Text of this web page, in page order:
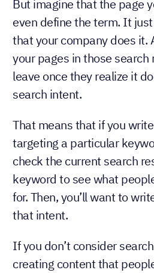
But imagine that the page
even define the term. It
that your company does it.
your pages in those
leave once they realize it
search intent.
That means that if you
targeting a particular
check the current search
keyword to see what
for. Then, you’ll want to
that intent.
If you don’t consider
creating content that